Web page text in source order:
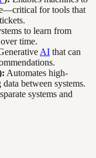
for tools that
to learn from
time.
AI that can
Automates high-
between systems.
systems and